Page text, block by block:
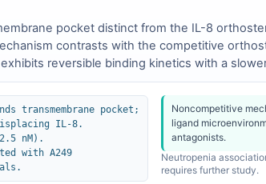
pocket distinct from the IL-8
contrasts with the competitive
reversible binding kinetics with a
conformational changes involving the
[3].
transmembrane pocket;
IL-8.
nM).
with A249
Noncompetitive
ligand
antagonists.
Neutropenia
requires further study.